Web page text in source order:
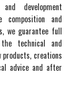
development
and
we guarantee full
technical and
creations
advice and after